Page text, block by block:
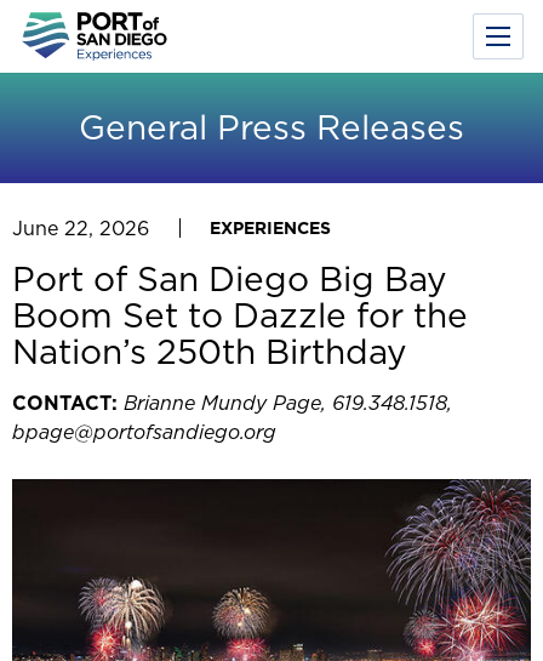
Toggle
Menu
General Press Releases
June 22, 2026 EXPERIENCES
Port of San Diego Big Bay
Boom Set to Dazzle for the
Nation’s 250th Birthday
CONTACT: Brianne Mundy Page, 619.348.1518,
bpage@portofsandiego.org